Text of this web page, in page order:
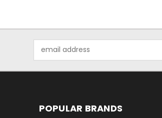
Address
POPULAR BRANDS